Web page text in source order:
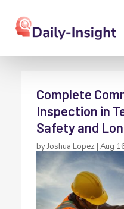
Complete
Inspection in
Safety and
byJoshua Lopez |Aug